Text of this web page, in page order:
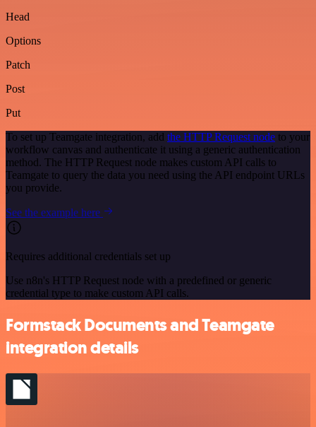
Head
Options
Patch
Post
Put
To set up Teamgate integration, add the HTTP Request node to your
workflow canvas and authenticate it using a generic authentication
method. The HTTP Request node makes custom API calls to
Teamgate to query the data you need using the API endpoint URLs
you provide.
See the example here
Requires additional credentials set up
Use n8n's HTTP Request node with a predefined or generic
credential type to make custom API calls.
Formstack Documents and Teamgate
integration details